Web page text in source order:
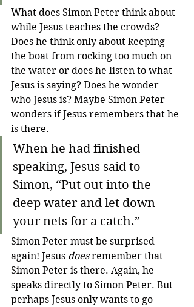
What does Simon Peter think about
while Jesus teaches the crowds?
Does he think only about keeping
the boat from rocking too much on
the water or does he listen to what
Jesus is saying? Does he wonder
who Jesus is? Maybe Simon Peter
wonders if Jesus remembers that he
is there.
When he had finished
speaking, Jesus said to
Simon, “Put out into the
deep water and let down
your nets for a catch.”
Simon Peter must be surprised
again! Jesus does remember that
Simon Peter is there. Again, he
speaks directly to Simon Peter. But
perhaps Jesus only wants to go